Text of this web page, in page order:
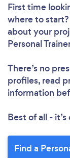
First time
where to
about your
Personal
There’s no
profiles, read
information
Best of all -
Find a